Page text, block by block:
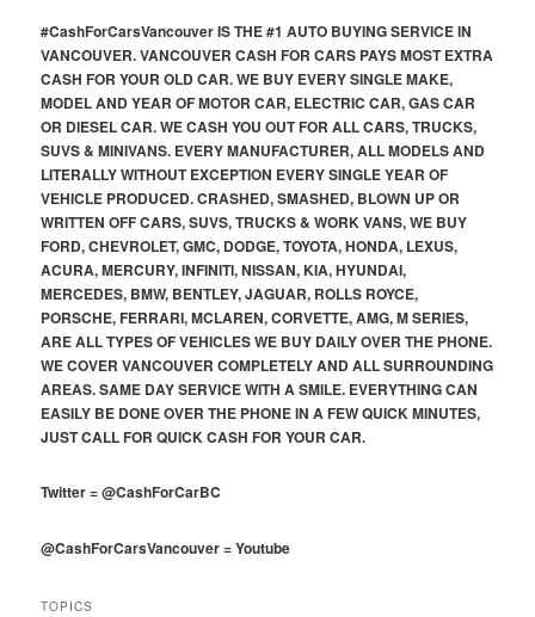
#CashForCarsVancouverIS THE #1 AUTO BUYING SERVICE IN
VANCOUVER. VANCOUVER CASH FOR CARS PAYS MOST EXTRA
CASH FOR YOUR OLD CAR. WE BUY EVERY SINGLE MAKE,
MODEL AND YEAR OF MOTOR CAR, ELECTRIC CAR, GAS CAR
OR DIESEL CAR. WE CASH YOU OUT FOR ALL CARS, TRUCKS,
SUVS & MINIVANS. EVERY MANUFACTURER, ALL MODELS AND
LITERALLY WITHOUT EXCEPTION EVERY SINGLE YEAR OF
VEHICLE PRODUCED. CRASHED, SMASHED, BLOWN UP OR
WRITTEN OFF CARS, SUVS, TRUCKS & WORK VANS, WE BUY
FORD, CHEVROLET, GMC, DODGE, TOYOTA, HONDA, LEXUS,
ACURA, MERCURY, INFINITI, NISSAN, KIA, HYUNDAI,
MERCEDES, BMW, BENTLEY, JAGUAR, ROLLS ROYCE,
PORSCHE, FERRARI, MCLAREN, CORVETTE, AMG, M SERIES,
ARE ALL TYPES OF VEHICLES WE BUY DAILY OVER THE PHONE.
WE COVER VANCOUVER COMPLETELY AND ALL SURROUNDING
AREAS. SAME DAY SERVICE WITH A SMILE. EVERYTHING CAN
EASILY BE DONE OVER THE PHONE IN A FEW QUICK MINUTES,
JUST CALL FOR QUICK CASH FOR YOUR CAR.
Twitter=@CashForCarBC
@CashForCarsVancouver=Youtube
TOPICS